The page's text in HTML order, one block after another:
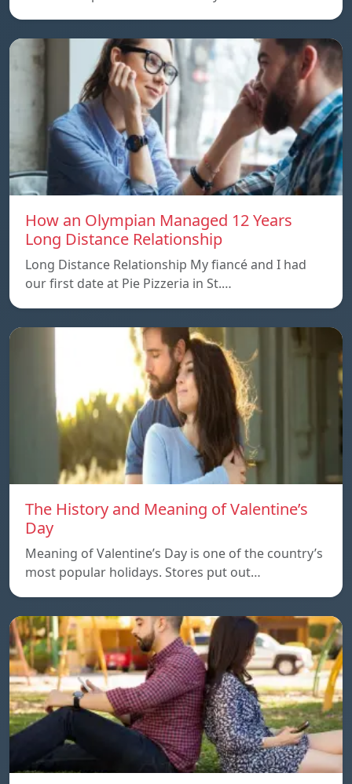
How an Olympian Managed 12 Years
Long Distance Relationship
Long Distance Relationship My fiancé and I had
our first date at Pie Pizzeria in St.…
The History and Meaning of Valentine’s
Day
Meaning of Valentine’s Day is one of the country’s
most popular holidays. Stores put out…